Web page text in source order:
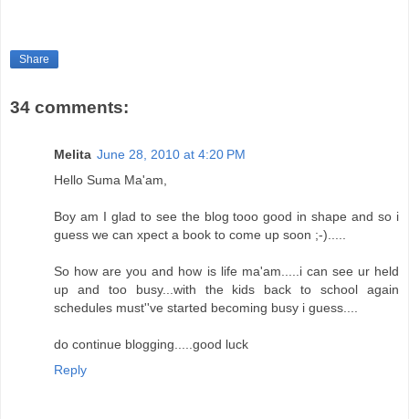
Share
34 comments:
Melita June 28, 2010 at 4:20 PM
Hello Suma Ma'am,
Boy am I glad to see the blog tooo good in shape and so i
guess we can xpect a book to come up soon ;-).....
So how are you and how is life ma'am.....i can see ur held
up and too busy...with the kids back to school again
schedules must''ve started becoming busy i guess....
do continue blogging.....good luck
Reply